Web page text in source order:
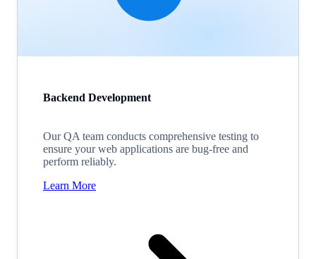
Backend Development
Our QA team conducts comprehensive testing to
ensure your web applications are bug-free and
perform reliably.
Learn More